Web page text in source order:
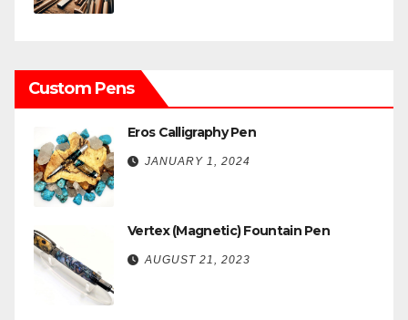
Custom Pens
Eros Calligraphy Pen
JANUARY 1, 2024
Vertex (Magnetic) Fountain Pen
AUGUST 21, 2023